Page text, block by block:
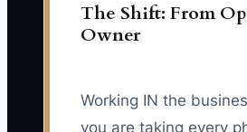
The Shift: From
Owner
Working IN the
you are taking every